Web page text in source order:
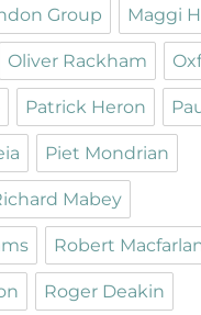
Group Maggi
Oliver Rackham
Patrick Heron
Piet Mondrian
Mabey
Robert
Roger Deakin